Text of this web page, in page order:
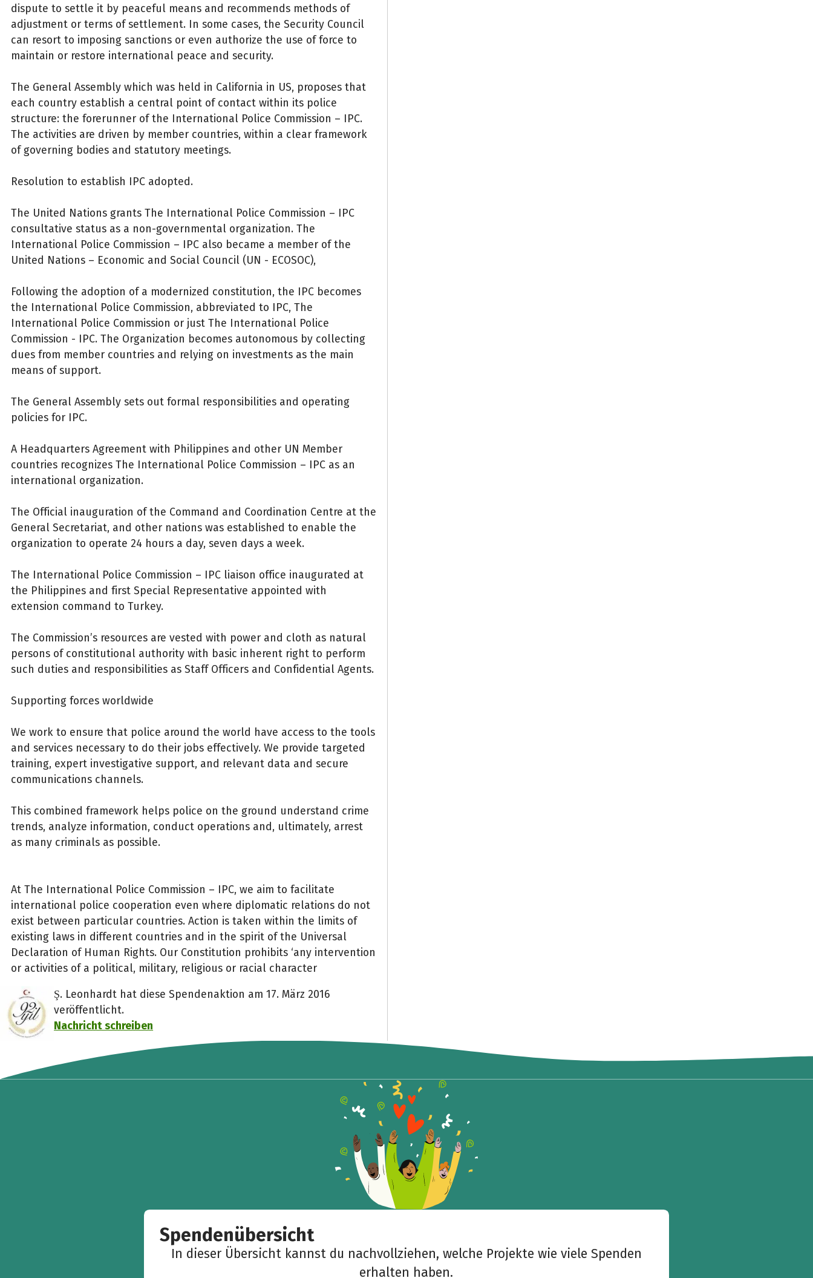
dispute to settle it by peaceful means and recommends methods of
adjustment or terms of settlement. In some cases, the Security Council
can resort to imposing sanctions or even authorize the use of force to
maintain or restore international peace and security.
The General Assembly which was held in California in US, proposes that
each country establish a central point of contact within its police
structure: the forerunner of the International Police Commission – IPC.
The activities are driven by member countries, within a clear framework
of governing bodies and statutory meetings.
Resolution to establish IPC adopted.
The United Nations grants The International Police Commission – IPC
consultative status as a non-governmental organization. The
International Police Commission – IPC also became a member of the
United Nations – Economic and Social Council (UN - ECOSOC),
Following the adoption of a modernized constitution, the IPC becomes
the International Police Commission, abbreviated to IPC, The
International Police Commission or just The International Police
Commission - IPC. The Organization becomes autonomous by collecting
dues from member countries and relying on investments as the main
means of support.
The General Assembly sets out formal responsibilities and operating
policies for IPC.
A Headquarters Agreement with Philippines and other UN Member
countries recognizes The International Police Commission – IPC as an
international organization.
The Official inauguration of the Command and Coordination Centre at the
General Secretariat, and other nations was established to enable the
organization to operate 24 hours a day, seven days a week.
The International Police Commission – IPC liaison office inaugurated at
the Philippines and first Special Representative appointed with
extension command to Turkey.
The Commission’s resources are vested with power and cloth as natural
persons of constitutional authority with basic inherent right to perform
such duties and responsibilities as Staff Officers and Confidential Agents.
Supporting forces worldwide
We work to ensure that police around the world have access to the tools
and services necessary to do their jobs effectively. We provide targeted
training, expert investigative support, and relevant data and secure
communications channels.
This combined framework helps police on the ground understand crime
trends, analyze information, conduct operations and, ultimately, arrest
as many criminals as possible.
At The International Police Commission – IPC, we aim to facilitate
international police cooperation even where diplomatic relations do not
exist between particular countries. Action is taken within the limits of
existing laws in different countries and in the spirit of the Universal
Declaration of Human Rights. Our Constitution prohibits ‘any intervention
or activities of a political, military, religious or racial character
Ş. Leonhardt hat diese Spendenaktion am 17. März 2016
veröffentlicht.
Nachricht schreiben
Spendenübersicht
In dieser Übersicht kannst du nachvollziehen, welche Projekte wie viele Spenden
erhalten haben.